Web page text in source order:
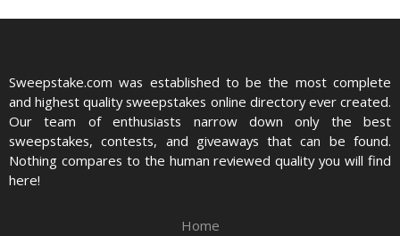
Sweepstake.com was established to be the most complete
and highest quality sweepstakes online directory ever created.
Our team of enthusiasts narrow down only the best
sweepstakes, contests, and giveaways that can be found.
Nothing compares to the human reviewed quality you will find
here!
Home